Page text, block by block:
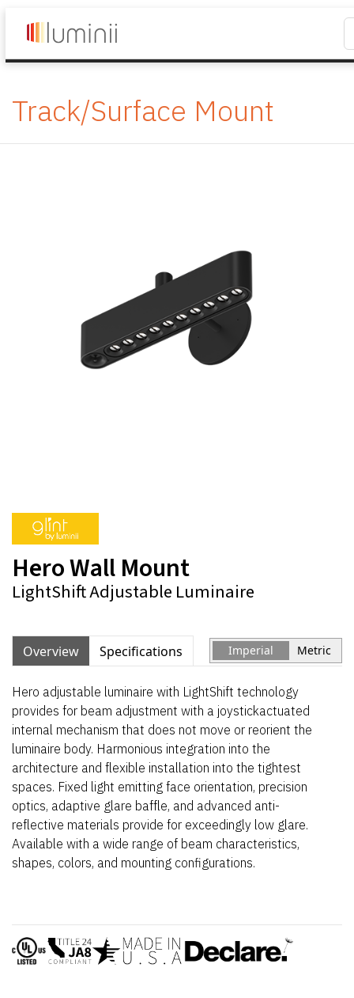
Track/Surface Mount
Hero Wall Mount
LightShift Adjustable Luminaire
Overview Specifications Imperial Metric
Hero adjustable luminaire with LightShift technology
provides for beam adjustment with a joystickactuated
internal mechanism that does not move or reorient the
luminaire body. Harmonious integration into the
architecture and flexible installation into the tightest
spaces. Fixed light emitting face orientation, precision
optics, adaptive glare baffle, and advanced anti-
reflective materials provide for exceedingly low glare.
Available with a wide range of beam characteristics,
shapes, colors, and mounting configurations.